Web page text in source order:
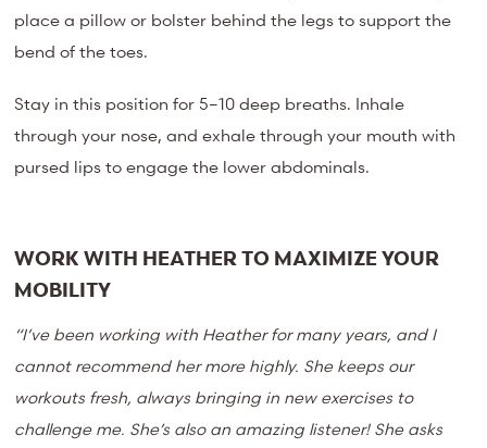
place a pillow or bolster behind the legs to support the
bend of the toes.
Stay in this position for 5–10 deep breaths. Inhale
through your nose, and exhale through your mouth with
pursed lips to engage the lower abdominals.
WORK WITH HEATHER TO MAXIMIZE YOUR
MOBILITY
“I’ve been working with Heather for many years, and I
cannot recommend her more highly. She keeps our
workouts fresh, always bringing in new exercises to
challenge me. She’s also an amazing listener! She asks